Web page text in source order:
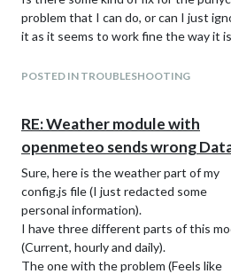
problem that I can do, or can I just
it as it seems to work fine the way it
https://github.com/ZachR19/MMM-
M-Globe
https://github.com/fewieden/MMM-
Thanks in advance.
POSTED IN TROUBLESHOOTING
RE: Weather module with
openmeteo sends wrong
Sure, here is the weather part of my
config.js file (I just redacted some
personal information).
I have three different parts of this
(Current, hourly and daily).
The one with the problem (Feels like